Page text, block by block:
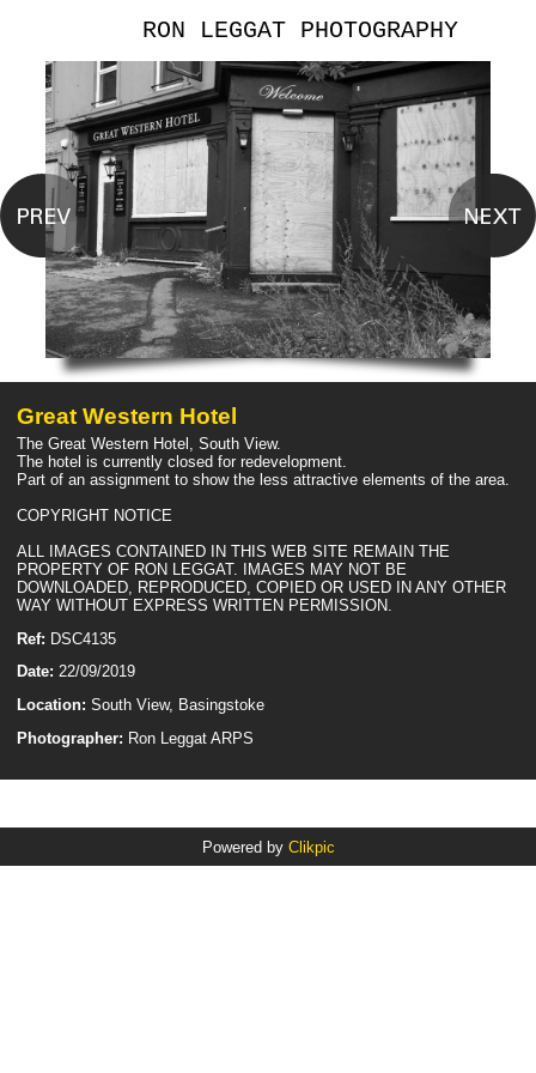
RON LEGGAT PHOTOGRAPHY
Great Western Hotel
The Great Western Hotel, South View.
The hotel is currently closed for redevelopment.
Part of an assignment to show the less attractive elements of the area.
COPYRIGHT NOTICE
ALL IMAGES CONTAINED IN THIS WEB SITE REMAIN THE
PROPERTY OF RON LEGGAT. IMAGES MAY NOT BE
DOWNLOADED, REPRODUCED, COPIED OR USED IN ANY OTHER
WAY WITHOUT EXPRESS WRITTEN PERMISSION.
Ref: DSC4135
Date: 22/09/2019
Location: South View, Basingstoke
Photographer: Ron Leggat ARPS
Powered by Clikpic